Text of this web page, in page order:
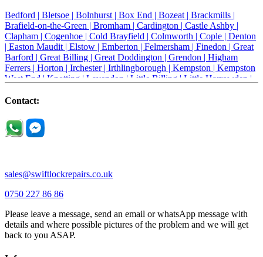
Bedford | Bletsoe | Bolnhurst | Box End | Bozeat | Brackmills |
Brafield-on-the-Green | Bromham | Cardington | Castle Ashby |
Clapham | Cogenhoe | Cold Brayfield | Colmworth | Cople | Denton
| Easton Maudit | Elstow | Emberton | Felmersham | Finedon | Great
Barford | Great Billing | Great Doddington | Grendon | Higham
Ferrers | Horton | Irchester | Irthlingborough | Kempston | Kempston
West End | Knotting | Lavendon | Little Billing | Little Harrowden |
Newport Pagnell |
Riseley |Rushden |
Thrapston |
Contact:
sales@swiftlockrepairs.co.uk
0750 227 86 86
Please leave a message, send an email or whatsApp message with
details and where possible pictures of the problem and we will get
back to you ASAP.